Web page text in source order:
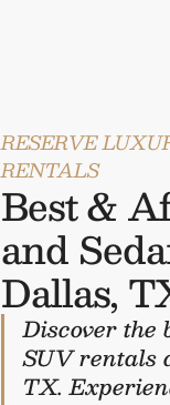
RESERVE
RENTALS
Best &
and
Dallas,
Discover the
SUV rentals
TX.